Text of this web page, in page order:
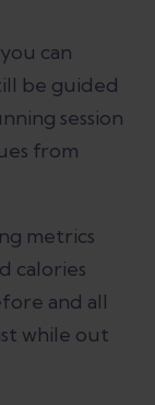
on
App
can
be guided
session
from
metrics
calories
and all
while out